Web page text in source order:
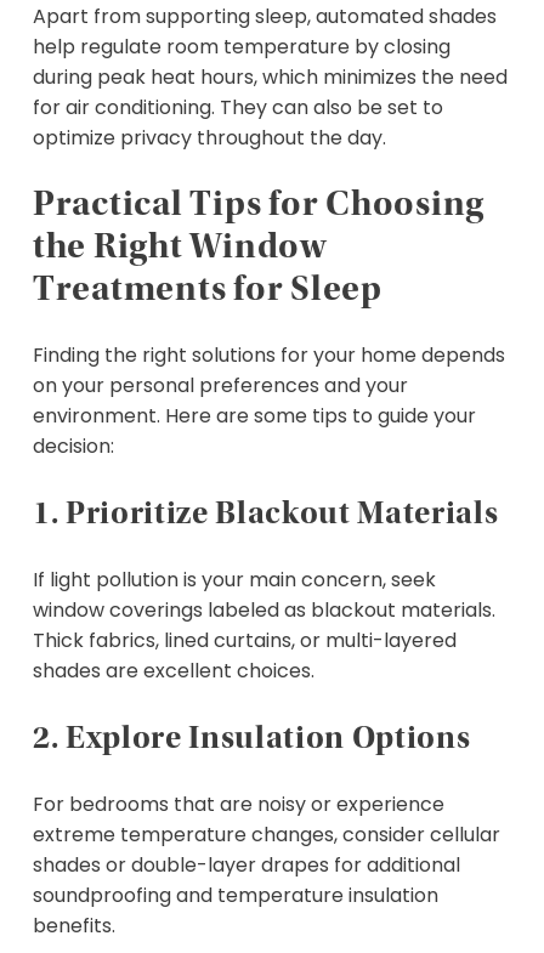
Apart from supporting sleep, automated shades
help regulate room temperature by closing
during peak heat hours, which minimizes the need
for air conditioning. They can also be set to
optimize privacy throughout the day.
Practical Tips for Choosing
the Right Window
Treatments for Sleep
Finding the right solutions for your home depends
on your personal preferences and your
environment. Here are some tips to guide your
decision:
1. Prioritize Blackout Materials
If light pollution is your main concern, seek
window coverings labeled as blackout materials.
Thick fabrics, lined curtains, or multi-layered
shades are excellent choices.
2. Explore Insulation Options
For bedrooms that are noisy or experience
extreme temperature changes, consider cellular
shades or double-layer drapes for additional
soundproofing and temperature insulation
benefits.